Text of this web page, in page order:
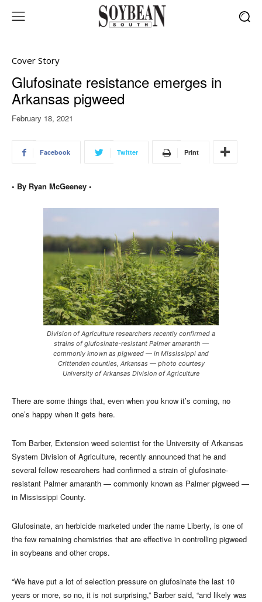
Cover Story
Glufosinate resistance emerges in
Arkansas pigweed
February 18, 2021
Facebook Twitter Print
• By Ryan McGeeney •
Division of Agriculture researchers recently confirmed a
strains of glufosinate-resistant Palmer amaranth —
commonly known as pigweed — in Mississippi and
Crittenden counties, Arkansas — photo courtesy
University of Arkansas Division of Agriculture
There are some things that, even when you know it’s coming, no
one’s happy when it gets here.
Tom Barber, Extension weed scientist for the University of Arkansas
System Division of Agriculture, recently announced that he and
several fellow researchers had confirmed a strain of glufosinate-
resistant Palmer amaranth — commonly known as Palmer pigweed —
in Mississippi County.
Glufosinate, an herbicide marketed under the name Liberty, is one of
the few remaining chemistries that are effective in controlling pigweed
in soybeans and other crops.
“We have put a lot of selection pressure on glufosinate the last 10
years or more, so no, it is not surprising,” Barber said, “and likely was